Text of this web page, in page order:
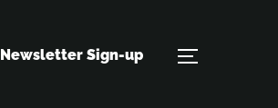
Newsletter Sign-up TOGGLE